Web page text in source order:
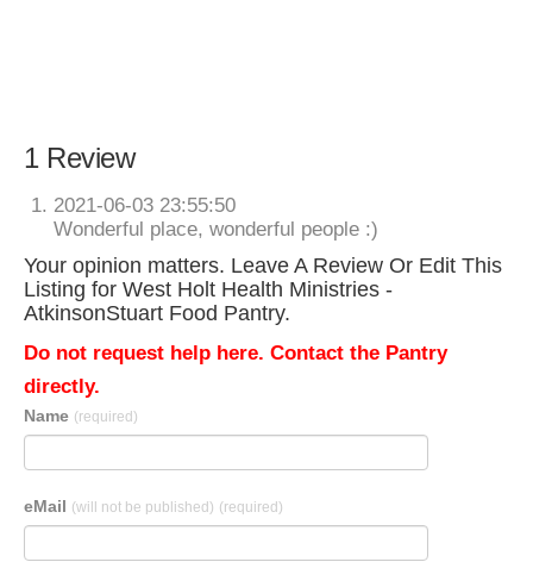
1 Review
2021-06-03 23:55:50
Wonderful place, wonderful people :)
Your opinion matters. Leave A Review Or Edit This
Listing for West Holt Health Ministries -
AtkinsonStuart Food Pantry.
Do not request help here. Contact the Pantry
directly.
Name (required)
eMail (will not be published) (required)